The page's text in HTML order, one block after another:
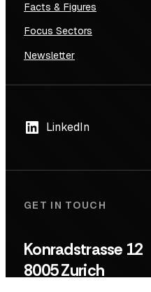
Facts & Figures
Focus Sectors
Newsletter
LinkedIn
GET IN TOUCH
Konradstrasse 12
8005 Zurich